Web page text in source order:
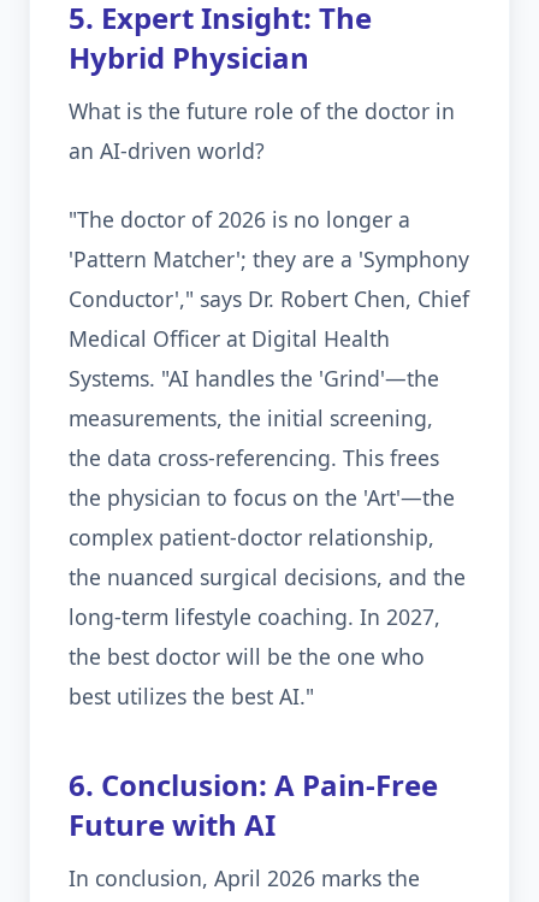
5. Expert Insight: The
Hybrid Physician
What is the future role of the doctor in
an AI-driven world?
"The doctor of 2026 is no longer a
'Pattern Matcher'; they are a 'Symphony
Conductor'," says Dr. Robert Chen, Chief
Medical Officer at Digital Health
Systems. "AI handles the 'Grind'—the
measurements, the initial screening,
the data cross-referencing. This frees
the physician to focus on the 'Art'—the
complex patient-doctor relationship,
the nuanced surgical decisions, and the
long-term lifestyle coaching. In 2027,
the best doctor will be the one who
best utilizes the best AI."
6. Conclusion: A Pain-Free
Future with AI
In conclusion, April 2026 marks the